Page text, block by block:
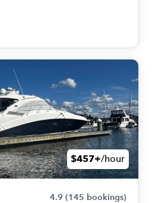
$457+/hour
4.9 (145 bookings)